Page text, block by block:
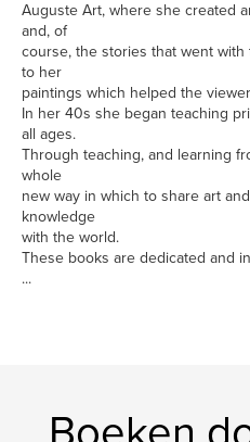
Auguste Art, where she created
and, of
course, the stories that went
to her
paintings which helped the
In her 40s she began teaching
all ages.
Through teaching, and learning
whole
new way in which to share art
knowledge
with the world.
These books are dedicated and
...